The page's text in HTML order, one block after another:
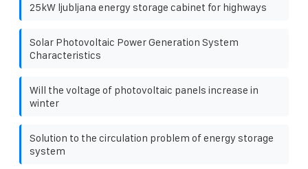
25kW ljubljana energy storage cabinet for highways
Solar Photovoltaic Power Generation System
Characteristics
Will the voltage of photovoltaic panels increase in
winter
Solution to the circulation problem of energy storage
system